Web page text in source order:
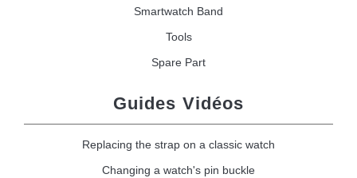
Smartwatch Band
Tools
Spare Part
Guides Vidéos
Replacing the strap on a classic watch
Changing a watch's pin buckle